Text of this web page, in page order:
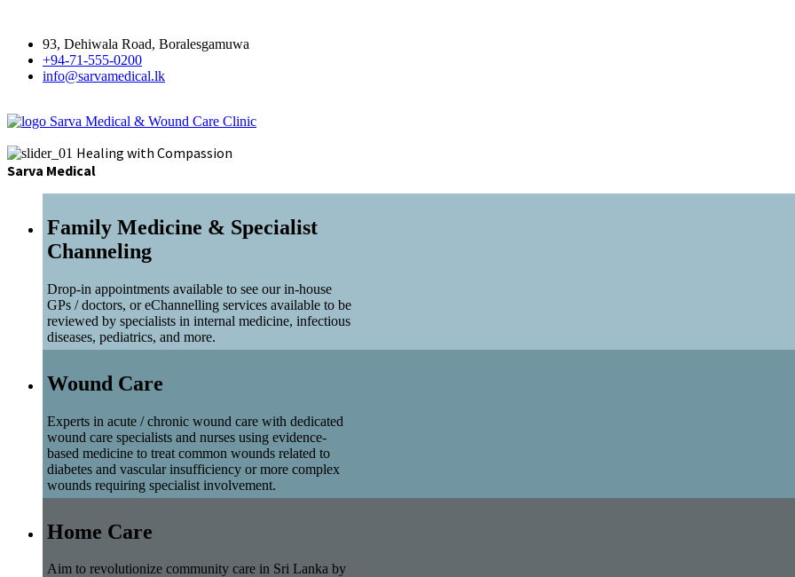
93, Dehiwala Road, Boralesgamuwa
+94-71-555-0200
info@sarvamedical.lk
Sarva Medical & Wound Care Clinic
Healing with Compassion
Sarva Medical
Family Medicine & Specialist
Channeling
Drop-in appointments available to see our in-house
GPs / doctors, or eChannelling services available to be
reviewed by specialists in internal medicine, infectious
diseases, pediatrics, and more.
Wound Care
Experts in acute / chronic wound care with dedicated
wound care specialists and nurses using evidence-
based medicine to treat common wounds related to
diabetes and vascular insufficiency or more complex
wounds requiring specialist involvement.
Home Care
Aim to revolutionize community care in Sri Lanka by